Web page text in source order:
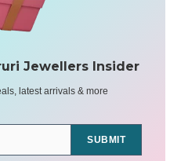
Jewellers Insider
latest arrivals & more
SUBMIT